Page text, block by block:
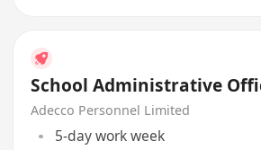
School Administrative
Adecco Personnel Limited
5-day work week